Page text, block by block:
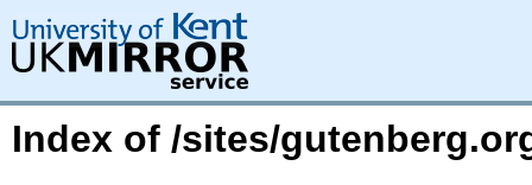
Index of /sites/